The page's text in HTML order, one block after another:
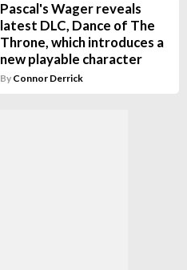
Pascal's Wager reveals
latest DLC, Dance of The
Throne, which introduces a
new playable character
By Connor Derrick